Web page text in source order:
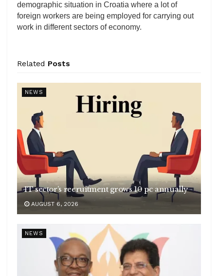
demographic situation in Croatia where a lot of
foreign workers are being employed for carrying out
work in different sectors of economy.
Related Posts
NEWS
IT sector’s recruitment grows 10 pc annually
AUGUST 6, 2026
NEWS